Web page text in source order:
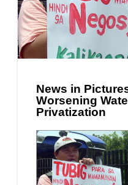
News in
Worsening
Privatization